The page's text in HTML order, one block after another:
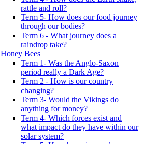
rattle and roll?
Term 5- How does our food journey
through our bodies?
Term 6 - What journey does a
raindrop take?
Honey Bees
Term 1- Was the Anglo-Saxon
period really a Dark Age?
Term 2 - How is our country
changing?
Term 3- Would the Vikings do
anything for money?
Term 4- Which forces exist and
what impact do they have within our
solar system?